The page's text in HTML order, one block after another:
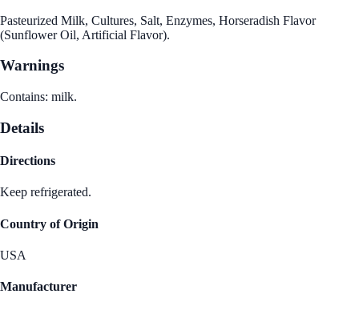
Pasteurized Milk, Cultures, Salt, Enzymes, Horseradish Flavor
(Sunflower Oil, Artificial Flavor).
Warnings
Contains: milk.
Details
Directions
Keep refrigerated.
Country of Origin
USA
Manufacturer